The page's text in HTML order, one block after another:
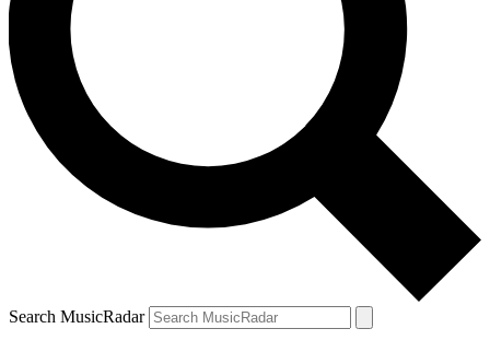
Search MusicRadar